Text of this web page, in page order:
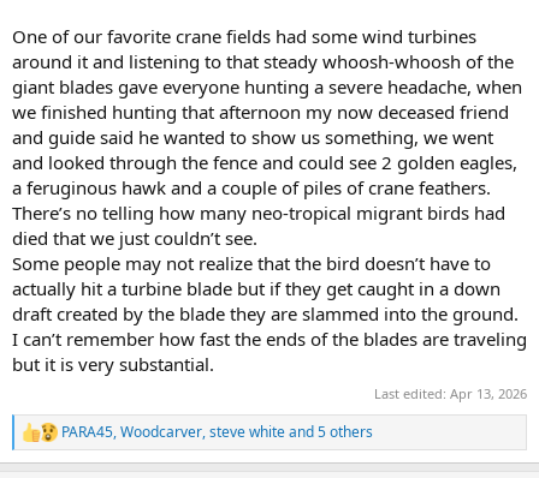
One of our favorite crane fields had some wind turbines
around it and listening to that steady whoosh-whoosh of the
giant blades gave everyone hunting a severe headache, when
we finished hunting that afternoon my now deceased friend
and guide said he wanted to show us something, we went
and looked through the fence and could see 2 golden eagles,
a feruginous hawk and a couple of piles of crane feathers.
There’s no telling how many neo-tropical migrant birds had
died that we just couldn’t see.
Some people may not realize that the bird doesn’t have to
actually hit a turbine blade but if they get caught in a down
draft created by the blade they are slammed into the ground.
I can’t remember how fast the ends of the blades are traveling
but it is very substantial.
Last edited: Apr 13, 2026
R
e
PARA45,Woodcarver,steve whiteand 5 others